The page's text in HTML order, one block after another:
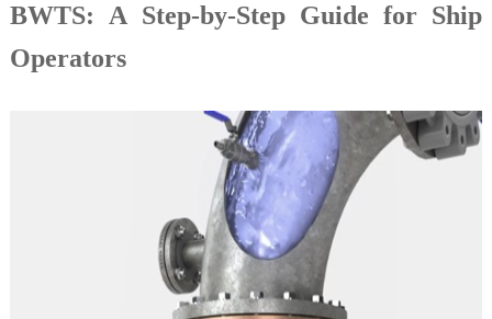
BWTS: A Step-by-Step Guide for Ship
Operators